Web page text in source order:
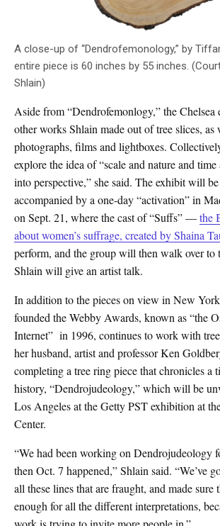
A close-up of “Dendrofemonology,” by
entire piece is 60 inches by 55 inches.
Shlain)
Aside from “Dendrofemonlogy,” the
other works Shlain made out of tree slices, as
photographs, films and lightboxes.
explore the idea of “scale and nature and
into perspective,” she said. The exhibit will
accompanied by a one-day “activation” in
on Sept. 21, where the cast of “Suffs” —the
about women’s suffrage, created by Shaina
perform, and the group will then walk over to
Shlain will give an artist talk.
In addition to the pieces on view in New
founded the Webby Awards, known as “the
Internet” in 1996, continues to work with
her husband, artist and professor Ken
completing a tree ring piece that chronicles a
history, “Dendrojudeology,” which will be
Los Angeles at the Getty PST exhibition at
Center.
“We had been working on Dendrojudeology
then Oct. 7 happened,” Shlain said. “We’ve
all these lines that are fraught, and made sure
enough for all the different interpretations,